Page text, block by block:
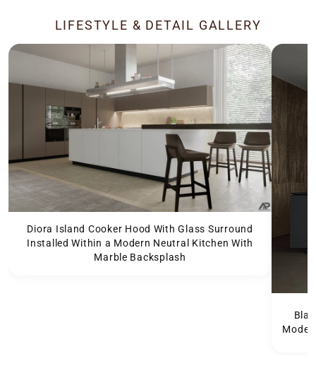
LIFESTYLE & DETAIL GALLERY
Diora Island Cooker Hood With Glass Surround
Installed Within a Modern Neutral Kitchen With
Marble Backsplash